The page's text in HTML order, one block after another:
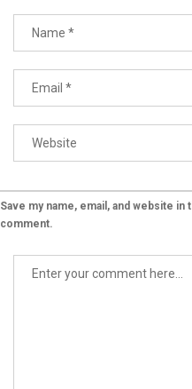
Save my name, email, and website
comment.